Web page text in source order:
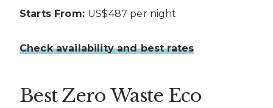
Starts From: US$487 per night
Check availability and best rates
Best Zero Waste Eco